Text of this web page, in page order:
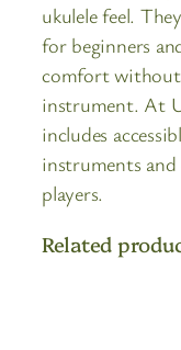
ukulele feel.
for beginners
comfort without
instrument. At
includes
instruments
players.
Related